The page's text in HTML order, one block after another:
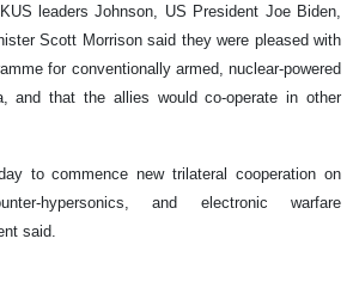
leaders Johnson, US President Joe Biden,
Scott Morrison said they were pleased with
for conventionally armed, nuclear-powered
and that the allies would co-operate in other
to commence new trilateral cooperation on
hypersonics, and electronic warfare
said.